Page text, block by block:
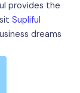
provides the
Supliful
dreams